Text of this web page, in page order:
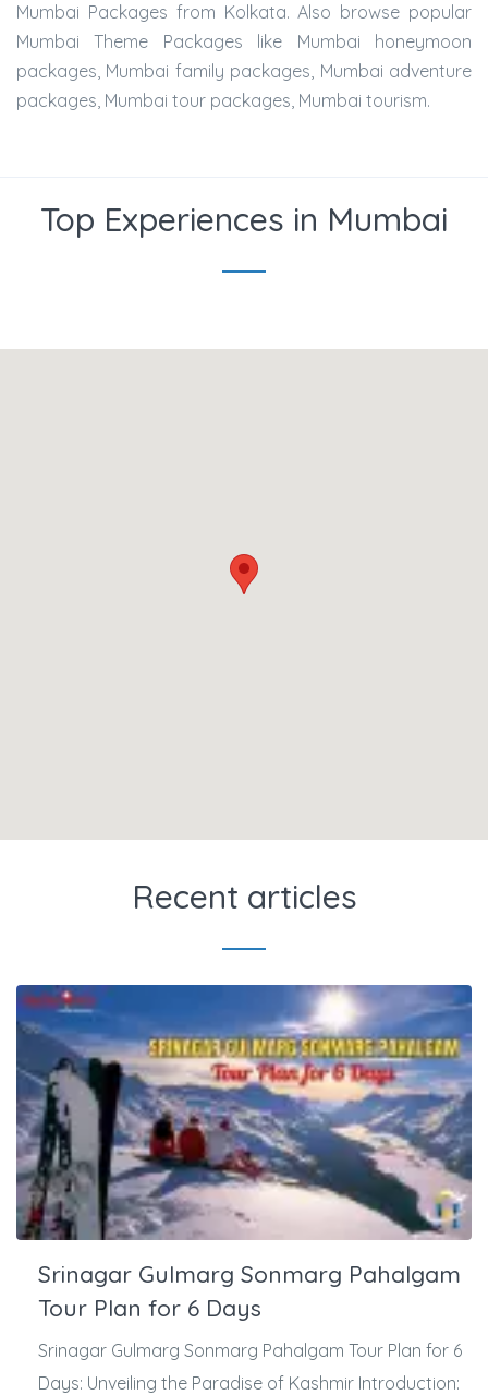
Mumbai Packages from Kolkata. Also browse popular
Mumbai Theme Packages like Mumbai honeymoon
packages, Mumbai family packages, Mumbai adventure
packages, Mumbai tour packages, Mumbai tourism.
Top Experiences in Mumbai
Recent articles
Srinagar Gulmarg Sonmarg Pahalgam
Tour Plan for 6 Days
Srinagar Gulmarg Sonmarg Pahalgam Tour Plan for 6
Days: Unveiling the Paradise of Kashmir Introduction: